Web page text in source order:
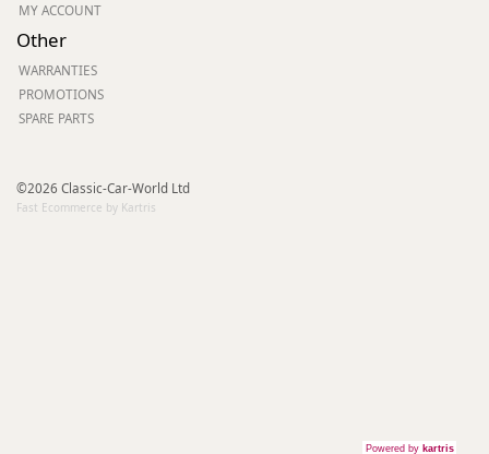
MY ACCOUNT
Other
WARRANTIES
PROMOTIONS
SPARE PARTS
©2026 Classic-Car-World Ltd
Fast Ecommerce by Kartris
Powered by kartris